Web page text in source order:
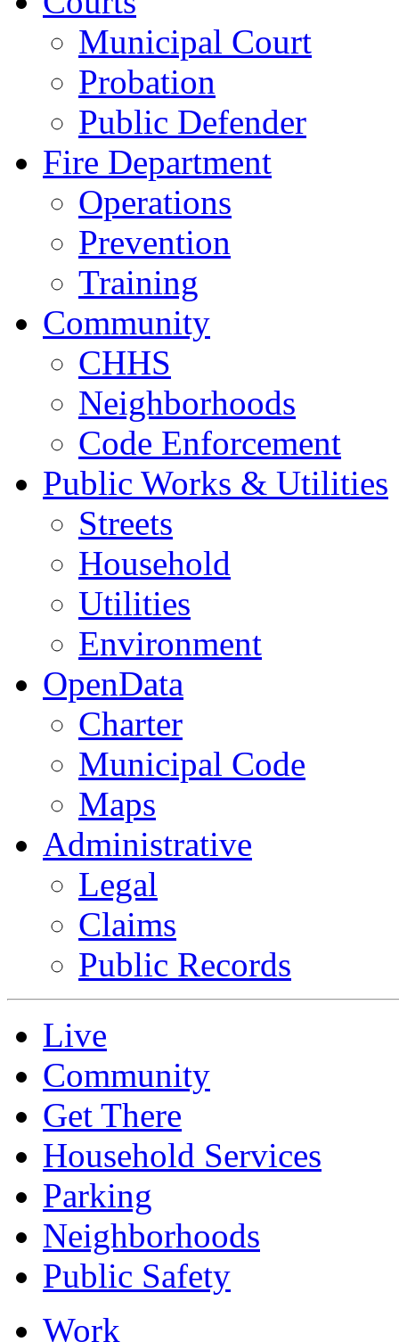
Municipal Court
Probation
Public Defender
Fire Department
Operations
Prevention
Training
Community
CHHS
Neighborhoods
Code Enforcement
Public Works & Utilities
Streets
Household
Utilities
Environment
OpenData
Charter
Municipal Code
Maps
Administrative
Legal
Claims
Public Records
Live
Community
Get There
Household Services
Parking
Neighborhoods
Public Safety
Work